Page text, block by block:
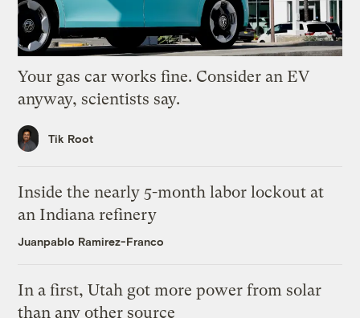
Your gas car works fine. Consider an EV
anyway, scientists say.
Tik Root
Inside the nearly 5-month labor lockout at
an Indiana refinery
Juanpablo Ramirez-Franco
In a first, Utah got more power from solar
than any other source